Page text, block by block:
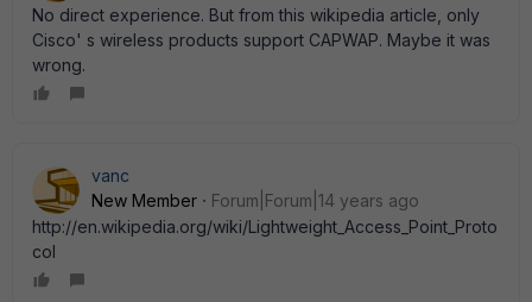
No direct experience. But from this wikipedia article, only
Cisco' s wireless products support CAPWAP. Maybe it was
wrong.
vanc
New Member
Forum|Forum|14 years ago
http://en.wikipedia.org/wiki/Lightweight_Access_Point_Proto
col